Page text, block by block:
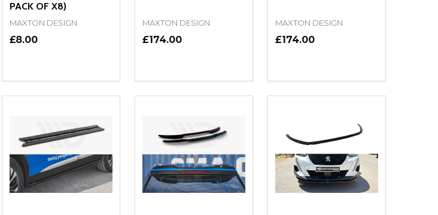
UNDEFINED
PACK OF X8)
MAXTON DESIGN
£8.00
DECREASE QUANTITY OF UNDEFINED
INCREASE QUANTITY OF UNDEFINED
OPTIONS
MAXTON DESIGN
£174.00
DECREASE QUANTITY OF UNDEFINED
INCREASE QUANTITY OF UNDEFINED
ADD TO CART
MAXTON DESIGN
£174.00
DECREASE QUANTITY OF
INCREASE QUANTITY OF
ADD TO CART